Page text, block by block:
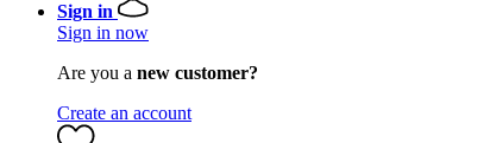
Sign in
Sign in now
Are you a new customer?
Create an account